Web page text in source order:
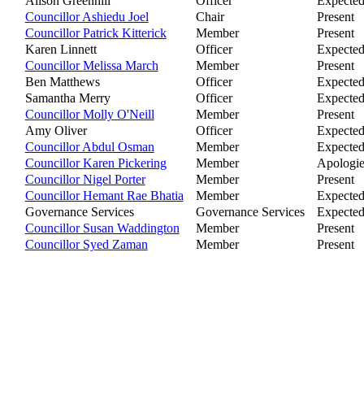
Councillor Ashiedu Joel
Chair
Present
Councillor Patrick Kitterick
Member
Present
Karen Linnett
Officer
Expected
Councillor Melissa March
Member
Present
Ben Matthews
Officer
Expected
Samantha Merry
Officer
Expected
Councillor Molly O'Neill
Member
Present
Amy Oliver
Officer
Expected
Councillor Abdul Osman
Member
Expected
Councillor Karen Pickering
Member
Councillor Nigel Porter
Member
Present
Councillor Hemant Rae Bhatia
Member
Expected
Governance Services
Governance Services
Expected
Councillor Susan Waddington
Member
Present
Councillor Syed Zaman
Member Present